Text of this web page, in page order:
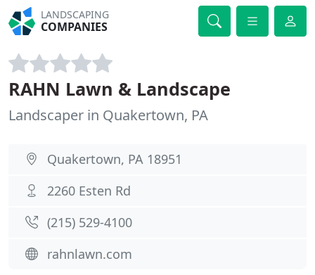
LANDSCAPING
COMPANIES
RAHN Lawn & Landscape
Landscaper in Quakertown, PA
Quakertown, PA 18951
2260 Esten Rd
(215) 529-4100
rahnlawn.com